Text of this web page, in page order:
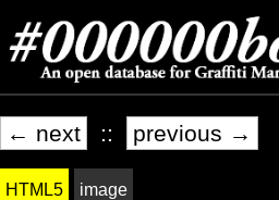
← next :: previous →
HTML5 image